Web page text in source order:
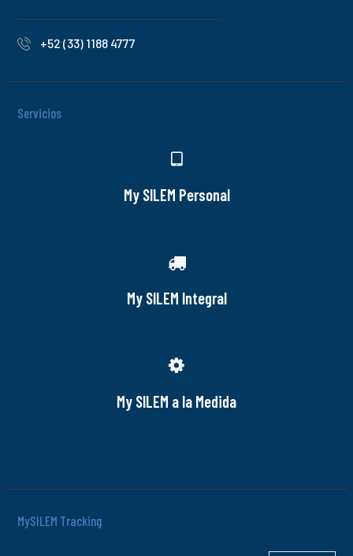
+52 (33) 1188 4777
Servicios
My SILEM Personal
My SILEM Integral
My SILEM a la Medida
MySILEM Tracking